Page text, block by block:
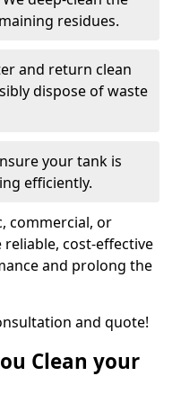
residues.
and return clean
dispose of waste
your tank is
efficiently.
commercial, or
cost-effective
and prolong the
and quote!
Clean your